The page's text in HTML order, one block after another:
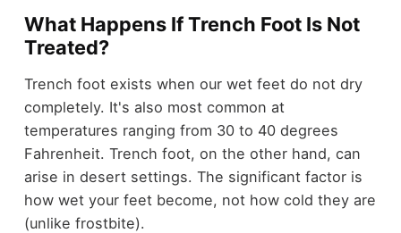
What Happens If Trench Foot Is Not
Treated?
Trench foot exists when our wet feet do not dry
completely. It's also most common at
temperatures ranging from 30 to 40 degrees
Fahrenheit. Trench foot, on the other hand, can
arise in desert settings. The significant factor is
how wet your feet become, not how cold they are
(unlike frostbite).